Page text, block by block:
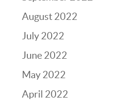
August 2022
July 2022
June 2022
May 2022
April 2022